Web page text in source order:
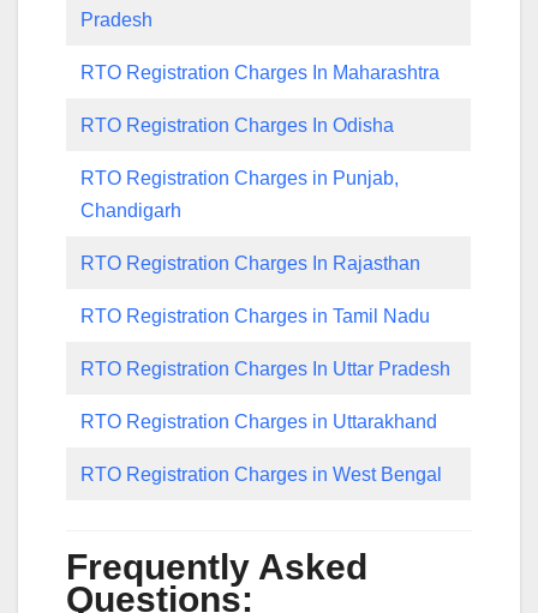
Pradesh
RTO Registration Charges In Maharashtra
RTO Registration Charges In Odisha
RTO Registration Charges in Punjab,
Chandigarh
RTO Registration Charges In Rajasthan
RTO Registration Charges in Tamil Nadu
RTO Registration Charges In Uttar Pradesh
RTO Registration Charges in Uttarakhand
RTO Registration Charges in West Bengal
Frequently Asked
Questions: